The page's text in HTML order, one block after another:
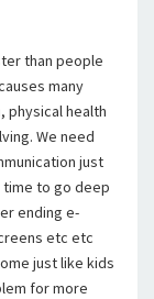
than people
many
physical health
We need
just
time to go deep
ending e-
etc etc
just like kids
for more